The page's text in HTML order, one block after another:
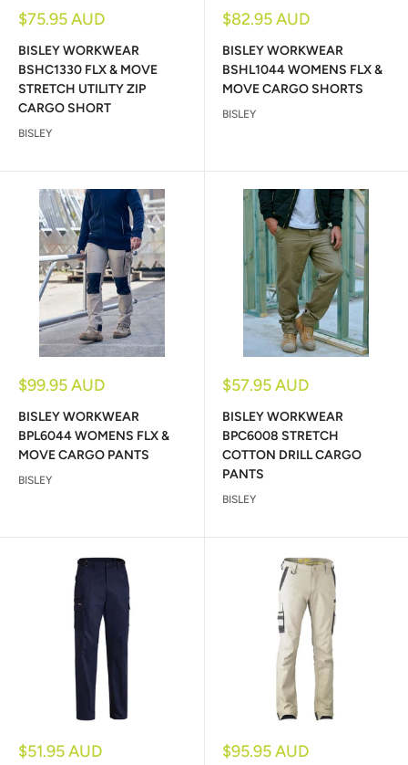
Sale
$75.95 AUD
BISLEY WORKWEAR
BSHC1330 FLX & MOVE
STRETCH UTILITY ZIP
CARGO SHORT
BISLEY
Sale
$82.95 AUD
BISLEY WORKWEAR
BSHL1044 WOMENS FLX &
MOVE CARGO SHORTS
BISLEY
Sale
$99.95 AUD
BISLEY WORKWEAR
BPL6044 WOMENS FLX &
MOVE CARGO PANTS
BISLEY
Sale
$57.95 AUD
BISLEY WORKWEAR
BPC6008 STRETCH
COTTON DRILL CARGO
PANTS
BISLEY
Sale
$51.95 AUD
Sale
$95.95 AUD